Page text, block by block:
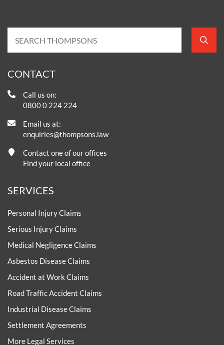
CONTACT
Call us on:
0800 0 224 224
Email us at:
enquiries@thompsons.law
Contact one of our offices
Find your local office
SERVICES
Personal Injury Claims
Serious Injury Claims
Medical Negligence Claims
Asbestos Disease Claims
Accident at Work Claims
Road Traffic Accident Claims
Industrial Disease Claims
Settlement Agreements
More Legal Services